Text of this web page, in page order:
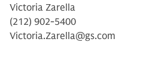
Victoria Zarella
(212) 902-5400
Victoria.Zarella@gs.com